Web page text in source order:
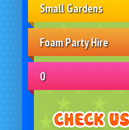
Small Gardens
Foam Party Hire
0